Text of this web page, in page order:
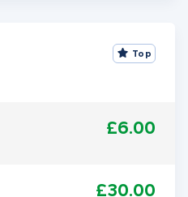
Top
£6.00
£30.00